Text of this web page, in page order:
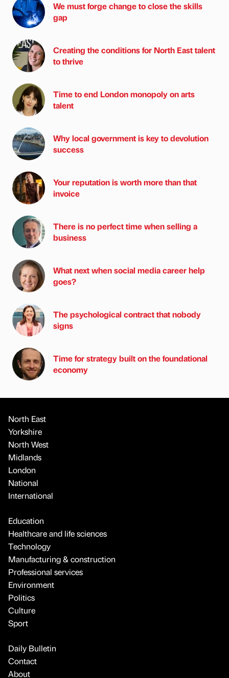
We must forge change to close the skills
gap
Creating the conditions for North East talent
to thrive
Time to end London monopoly on arts
talent
Why local government is key to devolution
success
Your reputation is worth more than that
invoice
There is no perfect time when selling a
business
What next when social media career help
goes?
The psychological contract that nobody
signs
Time for strategy built on the foundational
economy
North East
Yorkshire
North West
Midlands
London
National
International
Education
Healthcare and life sciences
Technology
Manufacturing & construction
Professional services
Environment
Politics
Culture
Sport
Daily Bulletin
Contact
About